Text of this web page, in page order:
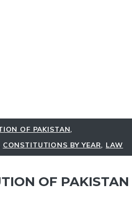
OF PAKISTAN,
CONSTITUTIONS BY YEAR, LAW
OF PAKISTAN